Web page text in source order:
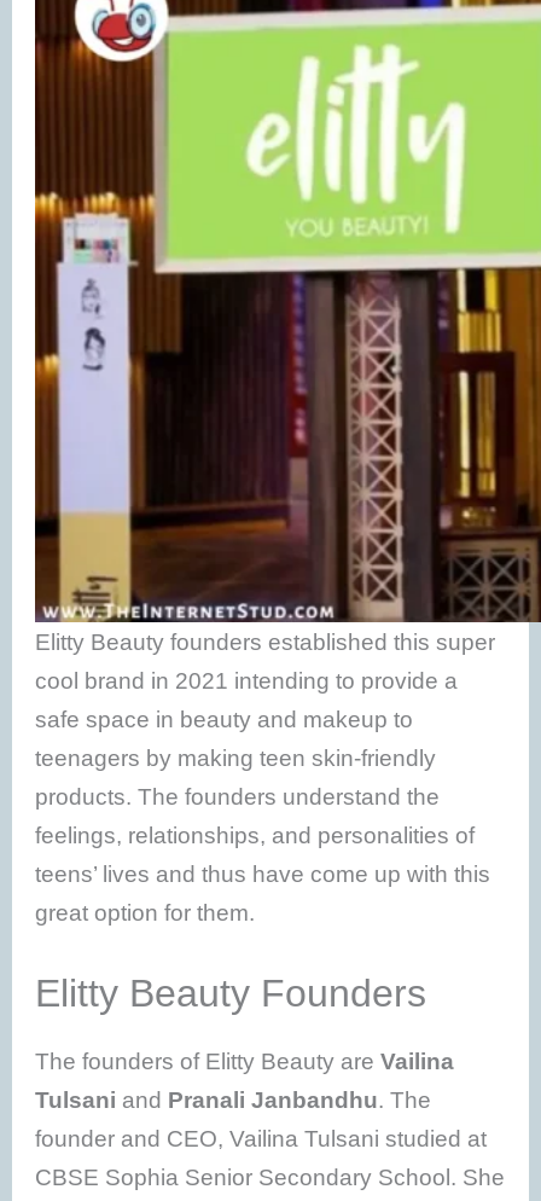
Elitty Beauty founders established this super
cool brand in 2021 intending to provide a
safe space in beauty and makeup to
teenagers by making teen skin-friendly
products. The founders understand the
feelings, relationships, and personalities of
teens’ lives and thus have come up with this
great option for them.
Elitty Beauty Founders
The founders of Elitty Beauty areVailina
Tulsani and Pranali Janbandhu. The
founder and CEO, Vailina Tulsani studied at
CBSE Sophia Senior Secondary School. She